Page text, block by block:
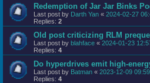
Redemption of Jar Jar Binks
Last post by Darth Yan « 2024-02-27
Replies: 2
Old post criticizing RLM
Last post by blahface « 2024-01-23
Replies: 4
Do hyperdrives emit high-
Last post by Batman « 2023-12-09
Replies: 4